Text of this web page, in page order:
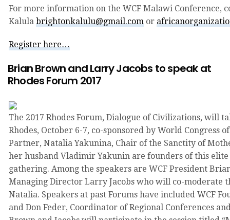
For more information on the WCF Malawi Conference,
Kalula brightonkalulu@gmail.com or
Register here…
Brian Brown and Larry Jacobs to speak at
Rhodes Forum 2017
The 2017 Rhodes Forum, Dialogue of Civilizations, will
Rhodes, October 6-7, co-sponsored by World Congress
Partner, Natalia Yakunina, Chair of the Sanctity of
her husband Vladimir Yakunin are founders of this
gathering. Among the speakers are WCF President
Managing Director Larry Jacobs who will co-moderate
Natalia. Speakers at past Forums have included WCF
and Don Feder, Coordinator of Regional Conferences